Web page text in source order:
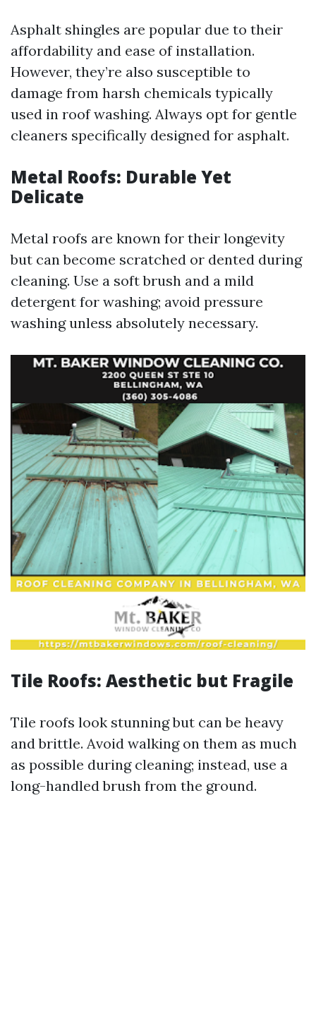
Asphalt shingles are popular due to their
affordability and ease of installation.
However, they’re also susceptible to
damage from harsh chemicals typically
used in roof washing. Always opt for gentle
cleaners specifically designed for asphalt.
Metal Roofs: Durable Yet
Delicate
Metal roofs are known for their longevity
but can become scratched or dented during
cleaning. Use a soft brush and a mild
detergent for washing; avoid pressure
washing unless absolutely necessary.
Tile Roofs: Aesthetic but Fragile
Tile roofs look stunning but can be heavy
and brittle. Avoid walking on them as much
as possible during cleaning; instead, use a
long-handled brush from the ground.